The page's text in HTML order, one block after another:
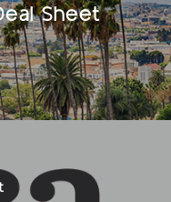
Sheet